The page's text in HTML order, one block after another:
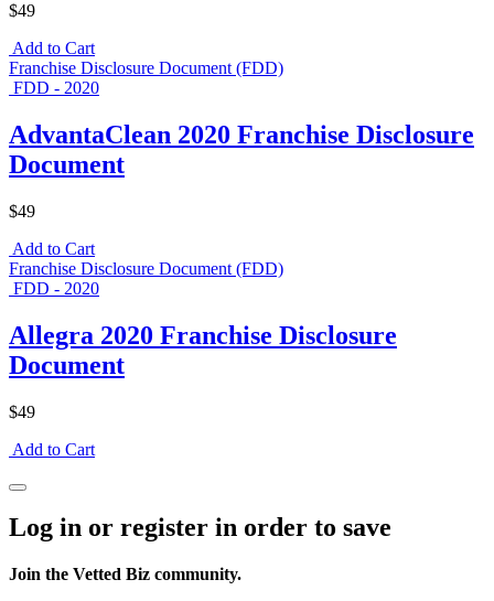
$49
Add to Cart
Franchise Disclosure Document (FDD)
FDD - 2020
AdvantaClean 2020 Franchise Disclosure
Document
$49
Add to Cart
Franchise Disclosure Document (FDD)
FDD - 2020
Allegra 2020 Franchise Disclosure
Document
$49
Add to Cart
Log in or register in order to save
Join the Vetted Biz community.